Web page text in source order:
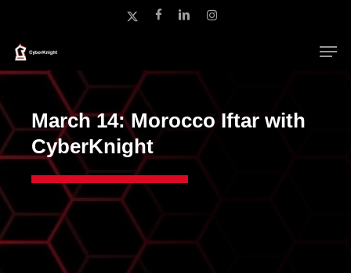
main
content
x-
facebooklinkedininstagram
March 14: Morocco Iftar with
CyberKnight
Close